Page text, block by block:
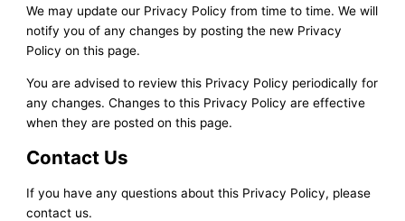
We may update our Privacy Policy from time to time. We will
notify you of any changes by posting the new Privacy
Policy on this page.
You are advised to review this Privacy Policy periodically for
any changes. Changes to this Privacy Policy are effective
when they are posted on this page.
Contact Us
If you have any questions about this Privacy Policy, please
contact us.